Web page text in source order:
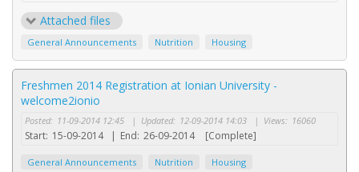
Attached files
General Announcements Nutrition Housing
Freshmen 2014 Registration at Ionian University -
welcome2ionio
Posted: 11-09-2014 12:45 | Updated: 12-09-2014 14:03 | Views: 16060
Start: 15-09-2014 | End: 26-09-2014 [Complete]
General Announcements Nutrition Housing